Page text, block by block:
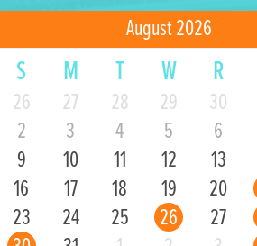
August 2026
S M T W R
26 27 28 29
30
2
3 4 5
6
9
10 11 12
13
16
17 18 19
20
23
24 25 26
27